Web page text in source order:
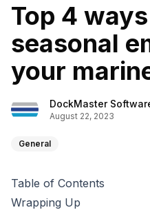
Top 4
seasonal
your
DockMaster
August 22, 2023
General
Table of Contents
Wrapping Up